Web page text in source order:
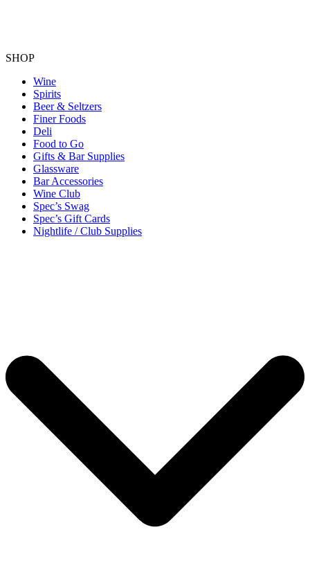
SHOP
Wine
Spirits
Beer & Seltzers
Finer Foods
Deli
Food to Go
Gifts & Bar Supplies
Glassware
Bar Accessories
Wine Club
Spec’s Swag
Spec’s Gift Cards
Nightlife / Club Supplies